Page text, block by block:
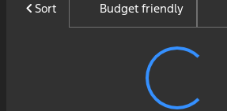
Sort Budget friendly